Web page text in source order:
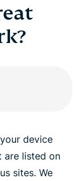
device
are listed on
sites. We